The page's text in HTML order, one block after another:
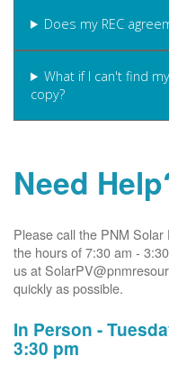
Does my REC
What if I can't find
copy?
Need
Please call the PNM
the hours of 7:30 am -
us at
quickly as possible.
In Person -
3:30 pm